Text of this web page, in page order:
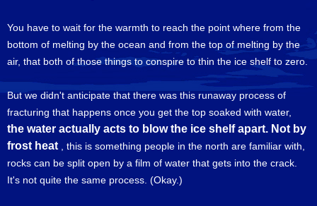
You have to wait for the warmth to reach the point where from the
bottom of melting by the ocean and from the top of melting by the
air, that both of those things to conspire to thin the ice shelf to zero.
But we didn't anticipate that there was this runaway process of
fracturing that happens once you get the top soaked with water,
the water actually acts to blow the ice shelf apart. Not by
frost heat , this is something people in the north are familiar with,
rocks can be split open by a film of water that gets into the crack.
It's not quite the same process. (Okay.)